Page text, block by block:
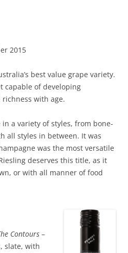
2015
best value grape variety.
capable of developing
with age.
a variety of styles, from bone-
all styles in between. It was
was the most versatile
deserves this title, as it
or with all manner of food
Contours –
slate, with